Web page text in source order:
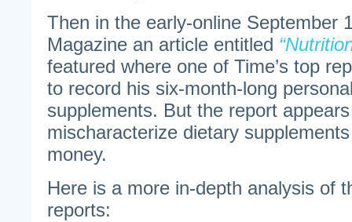
Then in the early-online September
Magazine an article entitled
featured where one of Time’s top
to record his six-month-long
supplements. But the report
mischaracterize dietary
money.
Here is a more in-depth analysis of
reports: